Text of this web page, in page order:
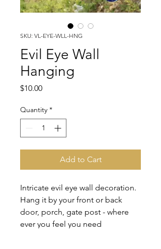
SKU: VL-EYE-WLL-HNG
Evil Eye Wall
Hanging
$10.00Price
Quantity *
Add to Cart
Intricate evil eye wall decoration.
Hang it by your front or back
door, porch, gate post - where
ever you feel you need